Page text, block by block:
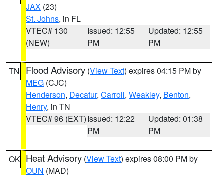
JAX (23)
St. Johns, in FL
VTEC# 130
(NEW)
Issued: 12:55
PM
Updated: 12:55
PM
TN Flood Advisory (View Text) expires 04:15 PM by
MEG (CJC)
Henderson, Decatur, Carroll, Weakley, Benton,
Henry, in TN
VTEC# 96 (EXT)Issued: 12:22
PM
Updated: 01:38
PM
OK Heat Advisory (View Text) expires 08:00 PM by
OUN (MAD)